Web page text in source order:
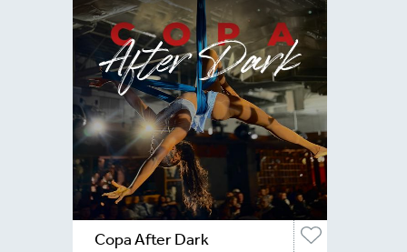
Copa After Dark